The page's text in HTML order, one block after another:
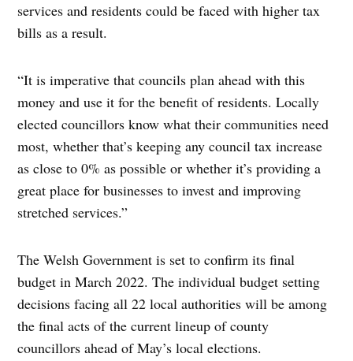
services and residents could be faced with higher tax
bills as a result.
“It is imperative that councils plan ahead with this
money and use it for the benefit of residents. Locally
elected councillors know what their communities need
most, whether that’s keeping any council tax increase
as close to 0% as possible or whether it’s providing a
great place for businesses to invest and improving
stretched services.”
The Welsh Government is set to confirm its final
budget in March 2022. The individual budget setting
decisions facing all 22 local authorities will be among
the final acts of the current lineup of county
councillors ahead of May’s local elections.